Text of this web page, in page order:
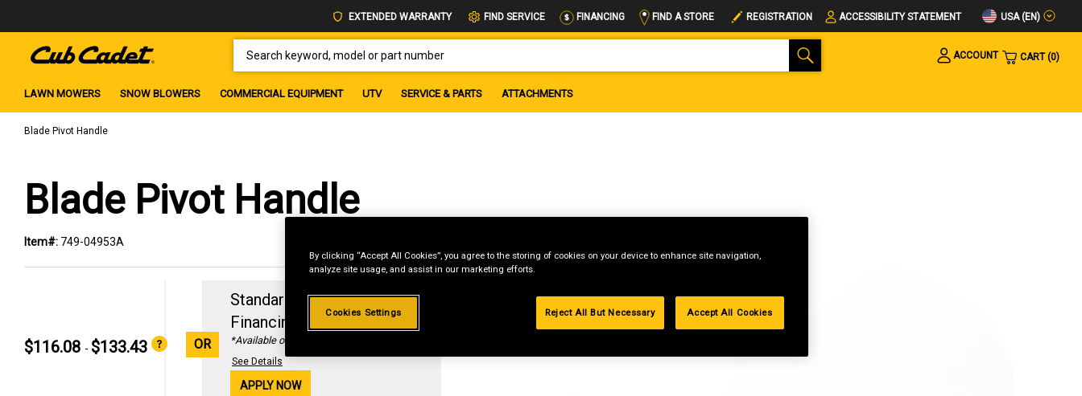
EXTENDED WARRANTY FIND SERVICE FINANCING FIND A STORE REGISTRATION ACCESSIBILITY STATEMENT USA (EN)
ACCOUNT
CART 0
LAWN MOWERS SNOW BLOWERS COMMERCIAL EQUIPMENT UTV SERVICE & PARTS ATTACHMENTS
Blade Pivot Handle
Blade Pivot Handle
Item#: 749-04953A
$116.08 - $133.43 OR
Standard Revolving
Financing with29.99%
*Available online only
See Details
APPLY NOW
By clicking “Accept All Cookies”, you agree to the storing of cookies on your device to enhance site navigation,
analyze site usage, and assist in our marketing efforts.
Cookies Settings Reject All But Necessary Accept All Cookies